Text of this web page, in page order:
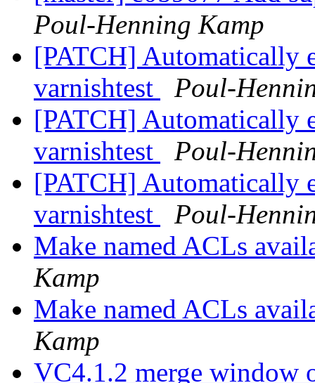
Poul-Henning Kamp
[PATCH] Automatically
varnishtest
Poul-
[PATCH] Automatically
varnishtest
Poul-
[PATCH] Automatically
varnishtest
Poul-
Make named ACLs
Kamp
Make named ACLs
Kamp
VC4.1.2 merge window